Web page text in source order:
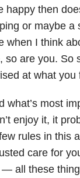
then
or maybe a
I think
are you. So
at what you
what’s most
enjoy it, it
rules in this
care for
all these